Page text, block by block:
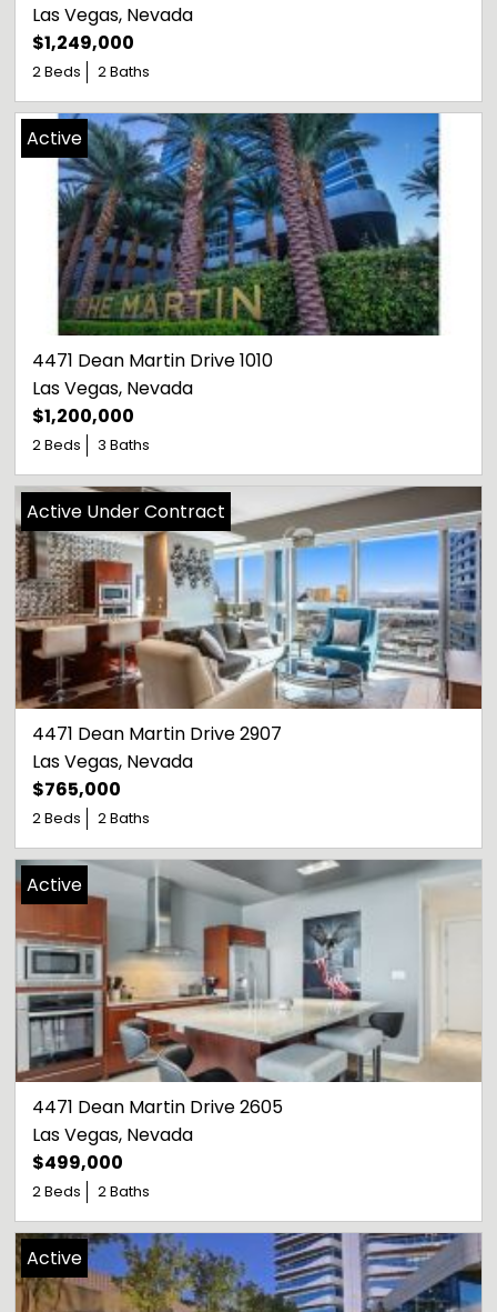
Las Vegas, Nevada
$1,249,000
2 Beds 2 Baths
4471 Dean Martin Drive 1010
Las Vegas, Nevada
$1,200,000
2 Beds 3 Baths
Active
4471 Dean Martin Drive 2907
Las Vegas, Nevada
$765,000
2 Beds 2 Baths
Active Under Contract
4471 Dean Martin Drive 2605
Las Vegas, Nevada
$499,000
2 Beds 2 Baths
Active
Active